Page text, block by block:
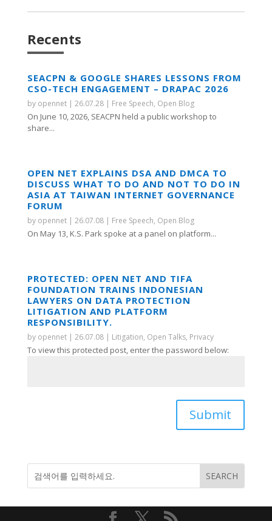
Recents
SEACPN & GOOGLE SHARES LESSONS FROM
CSO-TECH ENGAGEMENT – DRAPAC 2026
by opennet| 26.07.28| Free Speech, Open Blog
On June 10, 2026, SEACPN held a public workshop to
share...
OPEN NET EXPLAINS DSA AND DMCA TO
DISCUSS WHAT TO DO AND NOT TO DO IN
ASIA AT TAIWAN INTERNET GOVERNANCE
FORUM
by opennet| 26.07.08| Free Speech, Open Blog
On May 13, K.S. Park spoke at a panel on platform...
PROTECTED: OPEN NET AND TIFA
FOUNDATION TRAINS INDONESIAN
LAWYERS ON DATA PROTECTION
LITIGATION AND PLATFORM
RESPONSIBILITY.
by opennet| 26.07.08| Litigation, Open Talks, Privacy
To view this protected post, enter the password below:
Submit